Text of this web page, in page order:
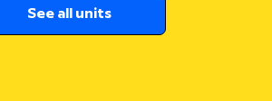
See all units